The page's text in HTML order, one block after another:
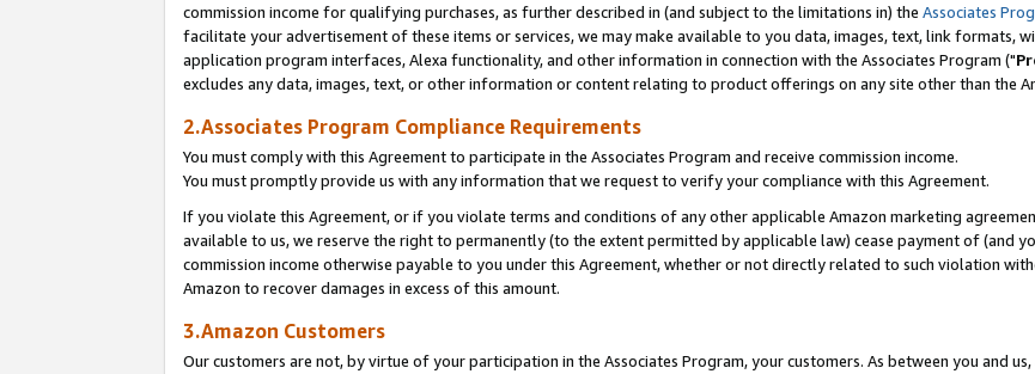
commission income for qualifying purchases, as further described in (and subject to the limitations in) the Associates
facilitate your advertisement of these items or services, we may make available to you data, images, text, link formats,
application program interfaces, Alexa functionality, and other information in connection with the Associates Program ("
excludes any data, images, text, or other information or content relating to product offerings on any site other than the
2.Associates Program Compliance Requirements
You must comply with this Agreement to participate in the Associates Program and receive commission income.
You must promptly provide us with any information that we request to verify your compliance with this Agreement.
If you violate this Agreement, or if you violate terms and conditions of any other applicable Amazon marketing
available to us, we reserve the right to permanently (to the extent permitted by applicable law) cease payment of (and
commission income otherwise payable to you under this Agreement, whether or not directly related to such violation
Amazon to recover damages in excess of this amount.
3.Amazon Customers
Our customers are not, by virtue of your participation in the Associates Program, your customers. As between you and